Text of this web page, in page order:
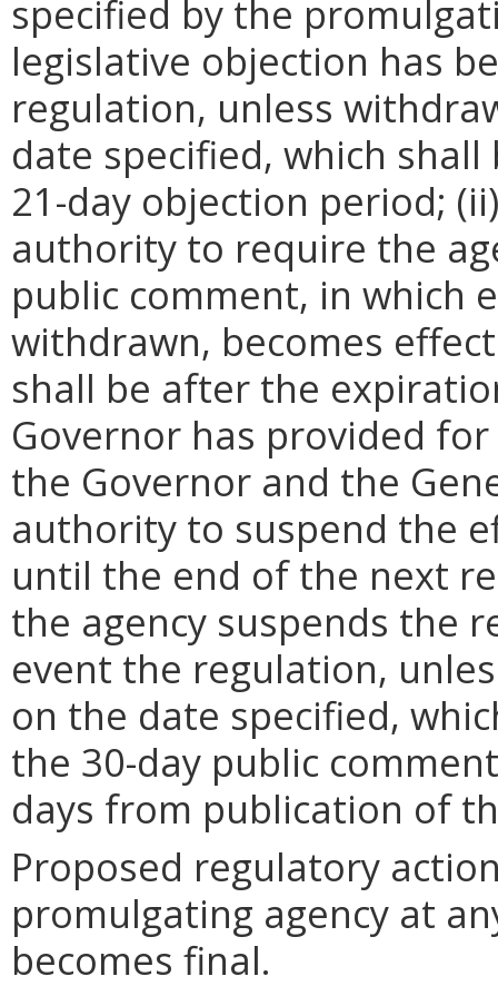
specified by the
legislative objection has
regulation, unless
date specified, which
21-day objection period;
authority to require the
public comment, in which
withdrawn, becomes
shall be after the
Governor has provided
the Governor and the
authority to suspend the
until the end of the next
the agency suspends the
event the regulation,
on the date specified,
the 30-day public
days from publication of
Proposed regulatory
promulgating agency at
becomes final.